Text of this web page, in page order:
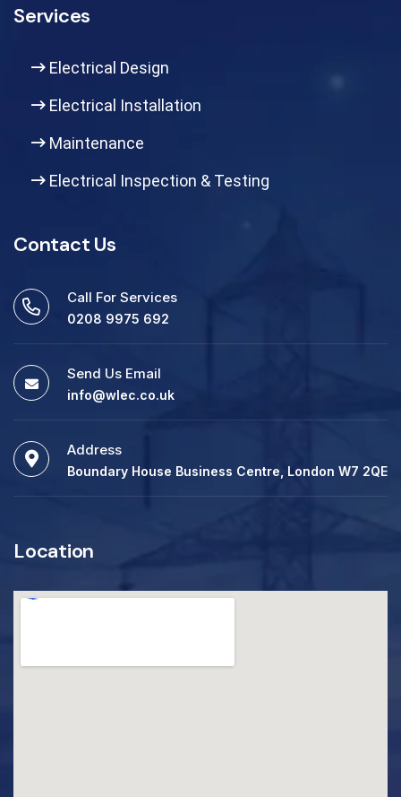
Services
Electrical Design
Electrical Installation
Maintenance
Electrical Inspection & Testing
Contact Us
Call For Services
0208 9975 692
Send Us Email
info@wlec.co.uk
Address
Boundary House Business Centre, London W7 2QE
Location